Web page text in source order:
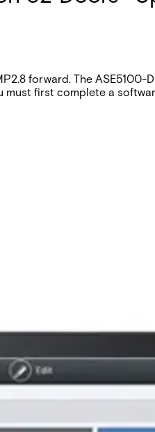
forward. The
must first complete a